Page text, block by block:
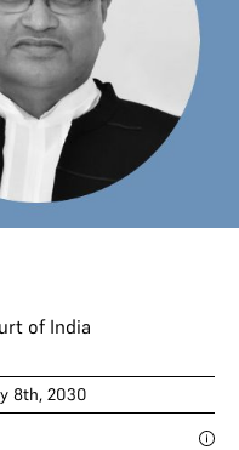
of India
8th, 2030